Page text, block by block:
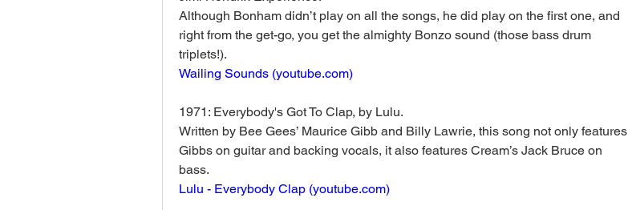
Although Bonham didn’t play on all the songs, he did play on the first one, and
right from the get-go, you get the almighty Bonzo sound (those bass drum
triplets!).
Wailing Sounds (youtube.com)
1971: Everybody's Got To Clap, by Lulu.
Written by Bee Gees’ Maurice Gibb and Billy Lawrie, this song not only features
Gibbs on guitar and backing vocals, it also features Cream’s Jack Bruce on
bass.
Lulu - Everybody Clap (youtube.com)